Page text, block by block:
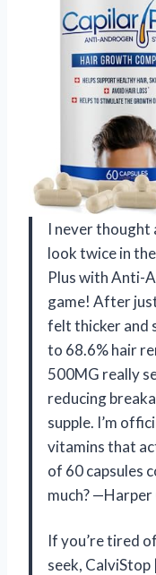
I never thought
look twice in
Plus with Anti-
game! After
felt thicker and
to 68.6% hair
500MG really
reducing
supple. I’m
vitamins that
of 60 capsules
much? —Harper
If you’re tired
seek,